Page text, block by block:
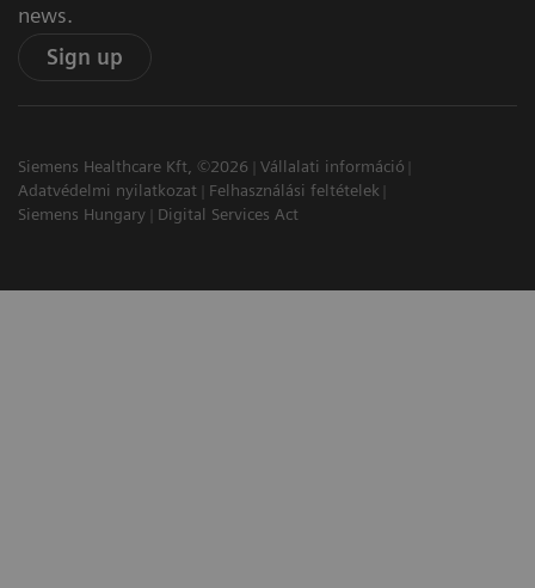
news.
Sign up
Siemens Healthcare Kft, ©2026
Vállalati információ
Adatvédelmi nyilatkozat
Felhasználási feltételek
Siemens Hungary
Digital Services Act